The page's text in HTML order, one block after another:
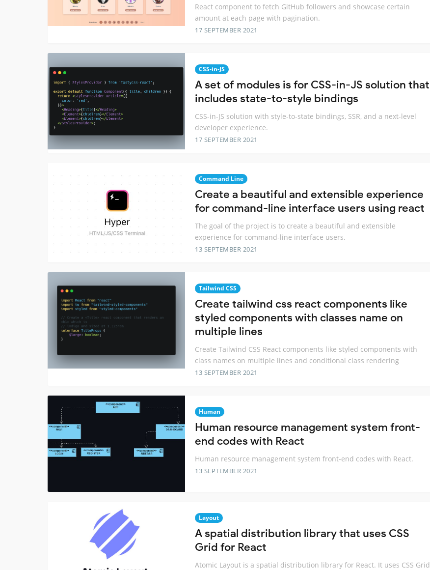
React component to fetch GitHub followers and showcase certain
amount at each page with pagination.
17 SEPTEMBER 2021
CSS-in-JS
A set of modules is for CSS-in-JS solution that
includes state-to-style bindings
CSS-in-JS solution with style-to-state bindings, SSR, and a next-level
developer experience.
17 SEPTEMBER 2021
Command Line
Create a beautiful and extensible experience
for command-line interface users using react
The goal of the project is to create a beautiful and extensible
experience for command-line interface users.
13 SEPTEMBER 2021
Tailwind CSS
Create tailwind css react components like
styled components with classes name on
multiple lines
Create Tailwind CSS React components like styled components with
class names on multiple lines and conditional class rendering
13 SEPTEMBER 2021
Human
Human resource management system front-
end codes with React
Human resource management system front-end codes with React.
13 SEPTEMBER 2021
Layout
A spatial distribution library that uses CSS
Grid for React
Atomic Layout is a spatial distribution library for React. It uses CSS Grid